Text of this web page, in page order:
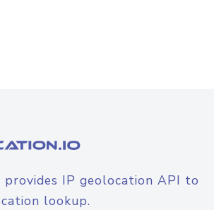
provides IP geolocation API to
lookup.